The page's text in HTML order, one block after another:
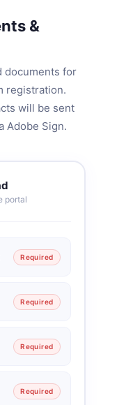
&
documents for
registration.
will be sent
Adobe Sign.
portal
Required
Required
Required
Required